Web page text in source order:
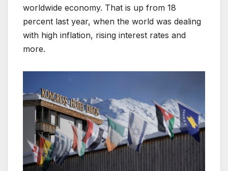
worldwide economy. That is up from 18
percent last year, when the world was dealing
with high inflation, rising interest rates and
more.